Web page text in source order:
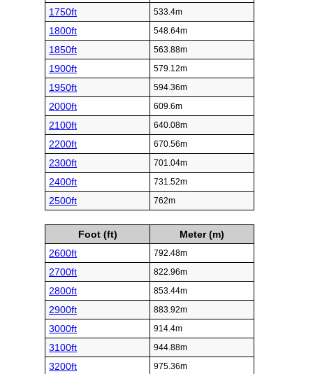
1750ft 533.4m
1800ft 548.64m
1850ft 563.88m
1900ft 579.12m
1950ft 594.36m
2000ft 609.6m
2100ft 640.08m
2200ft 670.56m
2300ft 701.04m
2400ft 731.52m
2500ft 762m
Foot (ft)
Meter (m)
2600ft
792.48m
2700ft 822.96m
2800ft 853.44m
2900ft 883.92m
3000ft 914.4m
3100ft 944.88m
3200ft 975.36m